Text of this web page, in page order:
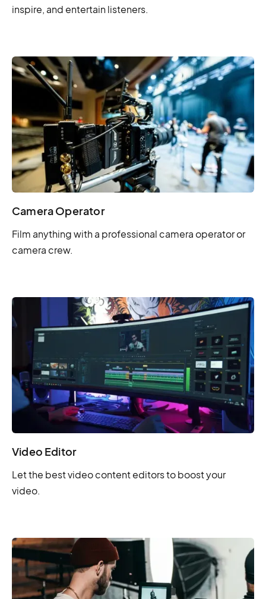
inspire, and entertain listeners.
Camera Operator
Film anything with a professional camera operator or
camera crew.
Video Editor
Let the best video content editors to boost your
video.